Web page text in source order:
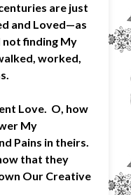
are just
and Loved—as
not finding My
worked,
Love. O, how
My
Pains in theirs.
that they
Our Creative